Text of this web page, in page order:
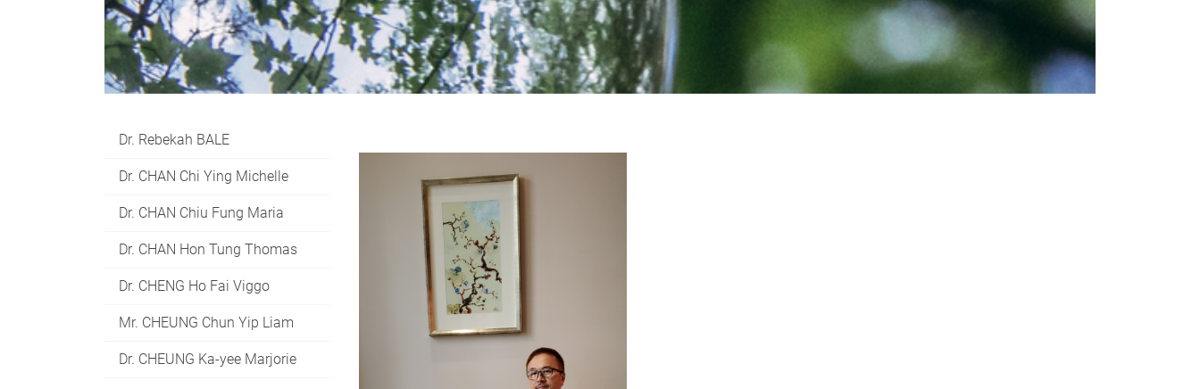
Dr. Rebekah BALE
Dr. CHAN Chi Ying Michelle
Dr. CHAN Chiu Fung Maria
Dr. CHAN Hon Tung Thomas
Dr. CHENG Ho Fai Viggo
Mr. CHEUNG Chun Yip Liam
Dr. CHEUNG Ka-yee Marjorie